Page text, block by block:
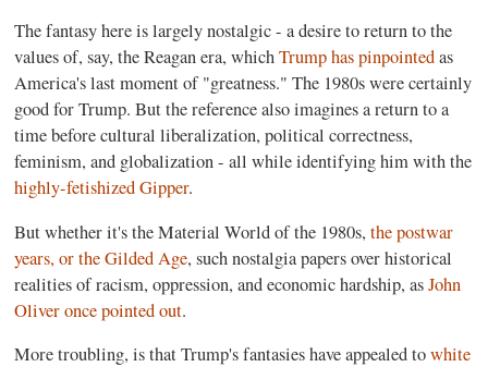
The fantasy here is largely nostalgic - a desire to return to the
values of, say, the Reagan era, whichTrump has pinpointedas
America's last moment of "greatness." The 1980s were certainly
good for Trump. But the reference also imagines a return to a
time before cultural liberalization, political correctness,
feminism, and globalization - all while identifying him with the
highly-fetishized Gipper.
But whether it's the Material World of the 1980s,the postwar
years, or the Gilded Age, such nostalgia papers over historical
realities of racism, oppression, and economic hardship, asJohn
Oliver once pointed out.
More troubling, is that Trump's fantasies have appealed towhite